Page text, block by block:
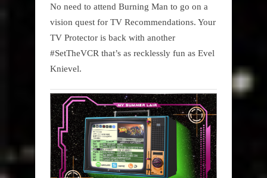
No need to attend Burning Man to go on a
vision quest for TV Recommendations. Your
TV Protector is back with another
#SetTheVCR that’s as recklessly fun as Evel
Knievel.